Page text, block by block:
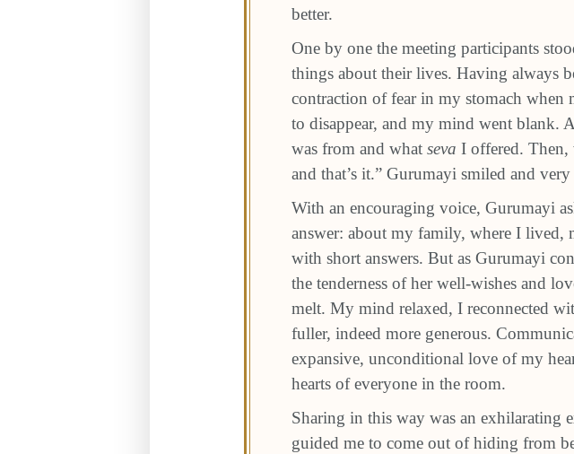
better.
One by one the meeting participants
things about their lives. Having always
contraction of fear in my stomach when
to disappear, and my mind went blank.
was from and what seva I offered.
and that’s it.” Gurumayi smiled and
With an encouraging voice, Gurumayi
answer: about my family, where I lived,
with short answers. But as Gurumayi
the tenderness of her well‐wishes and
melt. My mind relaxed, I reconnected
fuller, indeed more generous.
expansive, unconditional love of my
hearts of everyone in the room.
Sharing in this way was an exhilarating
guided me to come out of hiding from